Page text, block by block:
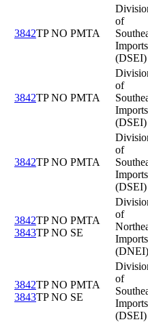
3842TP NO PMTA
of
Imports
(DSEI)
3842TP NO PMTA
of
Imports
(DSEI)
3842TP NO PMTA
of
Imports
(DSEI)
3842TP NO PMTA
3843TP NO SE
of
Imports
(DNEI)
3842TP NO PMTA
3843TP NO SE
of
Imports
(DSEI)